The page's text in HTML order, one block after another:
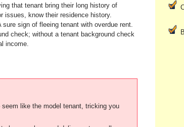
that tenant bring their long history of
issues, know their residence history.
sure sign of fleeing tenant with overdue rent.
check; without a tenant background check
income.